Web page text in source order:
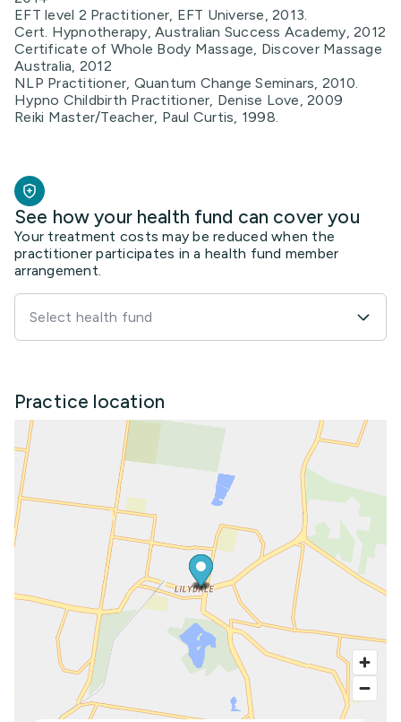
EFT level 2 Practitioner, EFT Universe, 2013.
Cert. Hypnotherapy, Australian Success Academy, 2012
Certificate of Whole Body Massage, Discover Massage
Australia, 2012
NLP Practitioner, Quantum Change Seminars, 2010.
Hypno Childbirth Practitioner, Denise Love, 2009
Reiki Master/Teacher, Paul Curtis, 1998.
See how your health fund can cover you
Your treatment costs may be reduced when the
practitioner participates in a health fund member
arrangement.
Select health fund
Practice location